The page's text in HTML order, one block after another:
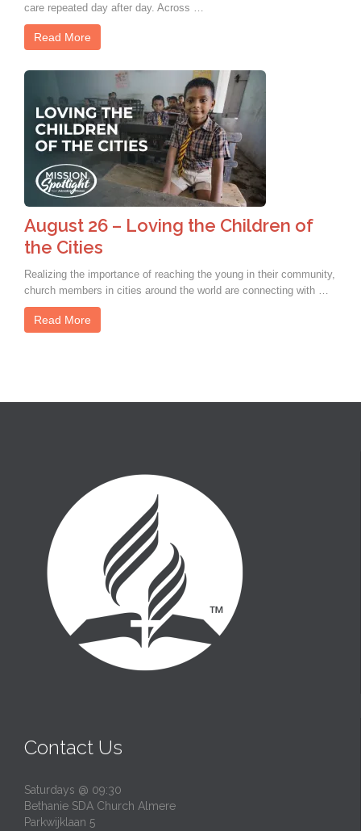
care repeated day after day. Across …
Read More
August 26 – Loving the Children of
the Cities
Realizing the importance of reaching the young in their community,
church members in cities around the world are connecting with …
Read More
Contact Us
Saturdays @ 09:30
Bethanie SDA Church Almere
Parkwijklaan 5